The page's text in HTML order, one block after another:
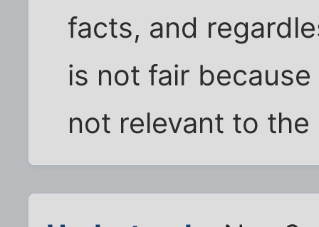
facts, and
is not fair
not relevant to the